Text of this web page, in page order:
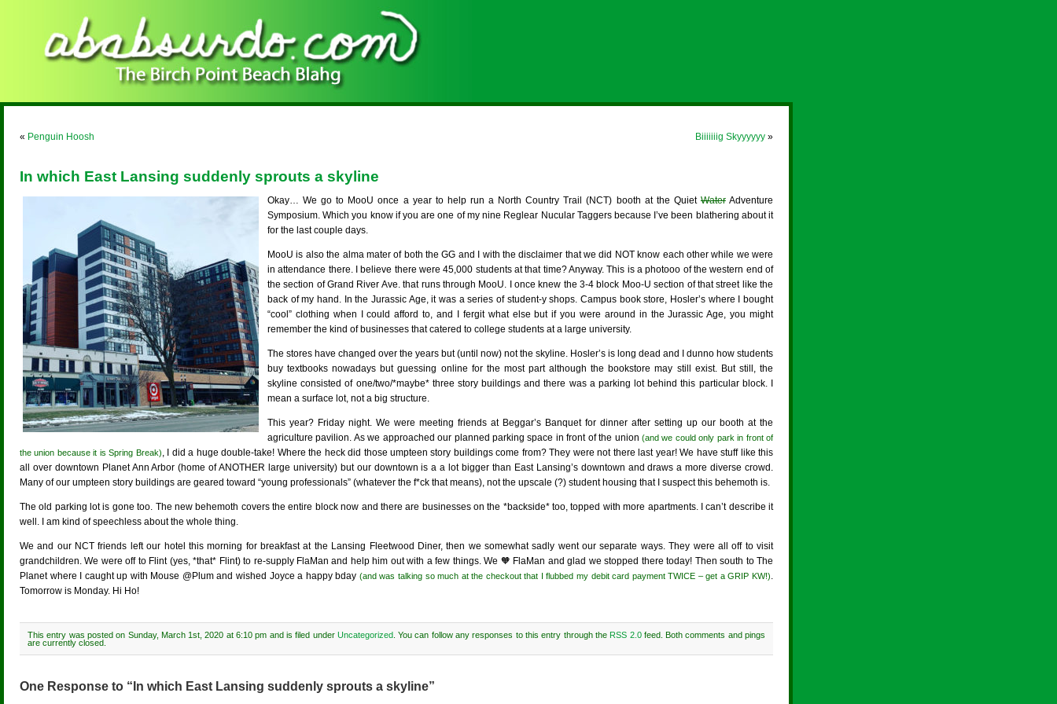
« Penguin Hoosh Biiiiiiig Skyyyyyy »
In which East Lansing suddenly sprouts a skyline
Okay… We go to MooU once a year to help run a North Country Trail (NCT) booth at the Quiet WaterAdventure
Symposium. Which you know if you are one of my nine Reglear Nucular Taggers because I’ve been blathering about it
for the last couple days.
MooU is also the alma mater of both the GG and I with the disclaimer that we did NOT know each other while we were
in attendance there. I believe there were 45,000 students at that time? Anyway. This is a photooo of the western end of
the section of Grand River Ave. that runs through MooU. I once knew the 3-4 block Moo-U section of that street like the
back of my hand. In the Jurassic Age, it was a series of student-y shops. Campus book store, Hosler’s where I bought
“cool” clothing when I could afford to, and I fergit what else but if you were around in the Jurassic Age, you might
remember the kind of businesses that catered to college students at a large university.
The stores have changed over the years but (until now) not the skyline. Hosler’s is long dead and I dunno how students
buy textbooks nowadays but guessing online for the most part although the bookstore may still exist. But still, the
skyline consisted of one/two/*maybe* three story buildings and there was a parking lot behind this particular block. I
mean a surface lot, not a big structure.
This year? Friday night. We were meeting friends at Beggar’s Banquet for dinner after setting up our booth at the
agriculture pavilion. As we approached our planned parking space in front of the union (and we could only park in front of
the union because it is Spring Break), I did a huge double-take! Where the heck did those umpteen story buildings come from? They were not there last year! We have stuff like this
all over downtown Planet Ann Arbor (home of ANOTHER large university) but our downtown is a a lot bigger than East Lansing’s downtown and draws a more diverse crowd.
Many of our umpteen story buildings are geared toward “young professionals” (whatever the f*ck that means), not the upscale (?) student housing that I suspect this behemoth is.
The old parking lot is gone too. The new behemoth covers the entire block now and there are businesses on the *backside* too, topped with more apartments. I can’t describe it
well. I am kind of speechless about the whole thing.
We and our NCT friends left our hotel this morning for breakfast at the Lansing Fleetwood Diner, then we somewhat sadly went our separate ways. They were all off to visit
grandchildren. We were off to Flint (yes, *that* Flint) to re-supply FlaMan and help him out with a few things. We 🧡 FlaMan and glad we stopped there today! Then south to The
Planet where I caught up with Mouse @Plum and wished Joyce a happy bday (and was talking so much at the checkout that I flubbed my debit card payment TWICE – get a GRIP KW!).
Tomorrow is Monday. Hi Ho!
This entry was posted on Sunday, March 1st, 2020 at 6:10 pm and is filed under Uncategorized. You can follow any responses to this entry through theRSS 2.0feed. Both comments and pings
are currently closed.
One Response to “In which East Lansing suddenly sprouts a skyline”